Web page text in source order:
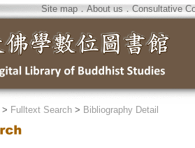
Site map．About us ． Consultative
> Fulltext Search > Bibliography Detail